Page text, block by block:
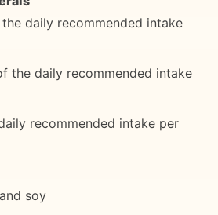
daily recommended intake
the daily recommended intake
recommended intake per
soy